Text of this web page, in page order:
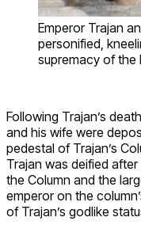
Emperor Trajan
personified,
supremacy of the
Following Trajan’s
and his wife were
pedestal of Trajan’s
Trajan was deified
the Column and the
emperor on the
of Trajan’s godlike